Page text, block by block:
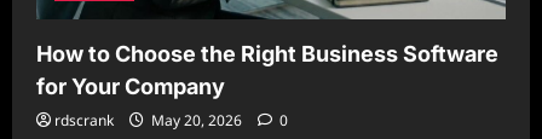
How to Choose the Right Business Software
for Your Company
rdscrank May 20, 2026 0